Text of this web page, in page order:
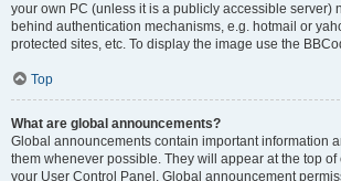
your own PC (unless it is a publicly accessible server)
behind authentication mechanisms, e.g. hotmail or
protected sites, etc. To display the image use the
Top
What are global announcements?
Global announcements contain important information
them whenever possible. They will appear at the top
your User Control Panel. Global announcement